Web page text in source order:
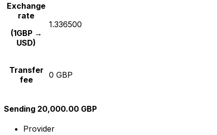
Exchange
rate
(1GBP →
USD)
1.336500
Transfer
fee
0 GBP
Sending 20,000.00 GBP
Provider